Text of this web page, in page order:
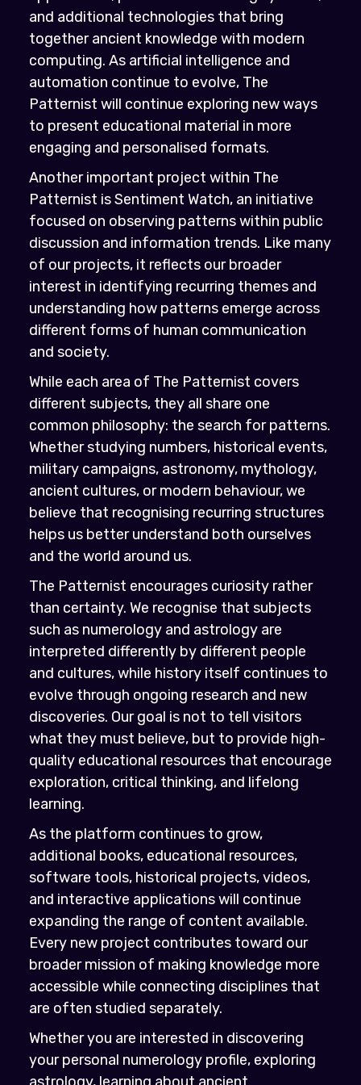
and additional technologies that bring
together ancient knowledge with modern
computing. As artificial intelligence and
automation continue to evolve, The
Patternist will continue exploring new ways
to present educational material in more
engaging and personalised formats.
Another important project within The
Patternist is Sentiment Watch, an initiative
focused on observing patterns within public
discussion and information trends. Like many
of our projects, it reflects our broader
interest in identifying recurring themes and
understanding how patterns emerge across
different forms of human communication
and society.
While each area of The Patternist covers
different subjects, they all share one
common philosophy: the search for patterns.
Whether studying numbers, historical events,
military campaigns, astronomy, mythology,
ancient cultures, or modern behaviour, we
believe that recognising recurring structures
helps us better understand both ourselves
and the world around us.
The Patternist encourages curiosity rather
than certainty. We recognise that subjects
such as numerology and astrology are
interpreted differently by different people
and cultures, while history itself continues to
evolve through ongoing research and new
discoveries. Our goal is not to tell visitors
what they must believe, but to provide high-
quality educational resources that encourage
exploration, critical thinking, and lifelong
learning.
As the platform continues to grow,
additional books, educational resources,
software tools, historical projects, videos,
and interactive applications will continue
expanding the range of content available.
Every new project contributes toward our
broader mission of making knowledge more
accessible while connecting disciplines that
are often studied separately.
Whether you are interested in discovering
your personal numerology profile, exploring